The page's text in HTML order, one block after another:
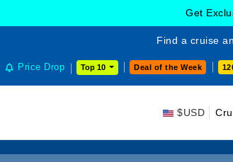
Get
Find a cruise
Price Drop Top 10 Deal of the Week
$USD